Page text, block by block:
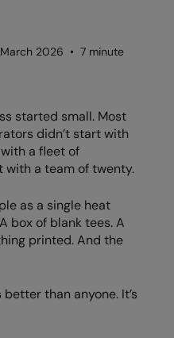
The Magic Touch
Xpres
2026 • 7 minute
started small. Most
didn’t start with
a fleet of
with a team of twenty.
as a single heat
box of blank tees. A
printed. And the
than anyone. It’s